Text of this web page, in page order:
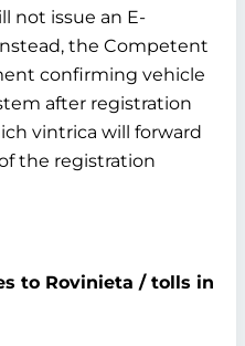
not issue an E-
the Competent
confirming vehicle
after registration
vintrica will forward
the registration
to Rovinieta / tolls in